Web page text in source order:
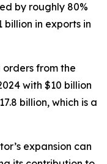
by roughly 80%
billion in exports in
from the
with $10 billion
billion, which is a
expansion can